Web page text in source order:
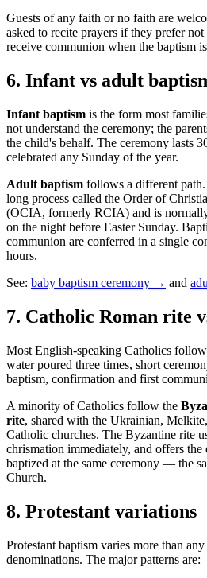
Guests of any faith or no faith are
asked to recite prayers if they prefer
receive communion when the baptism
6. Infant vs adult
Infant baptism is the form most
not understand the ceremony; the
the child's behalf. The ceremony lasts
celebrated any Sunday of the year.
Adult baptism follows a different path.
long process called the Order of
(OCIA, formerly RCIA) and is
on the night before Easter Sunday.
communion are conferred in a single
hours.
See: baby baptism ceremony → and
7. Catholic Roman rite
Most English-speaking Catholics
water poured three times, short
baptism, confirmation and first
A minority of Catholics follow the
rite, shared with the Ukrainian,
Catholic churches. The Byzantine rite
chrismation immediately, and offers
baptized at the same ceremony — the
Church.
8. Protestant variations
Protestant baptism varies more than
denominations. The major patterns are: